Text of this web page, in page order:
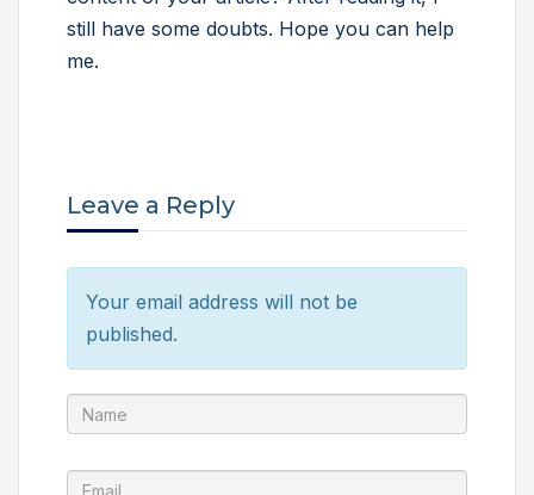
still have some doubts. Hope you can help
me.
Leave a Reply
Your email address will not be
published.